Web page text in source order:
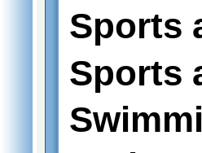
Sports
Sports